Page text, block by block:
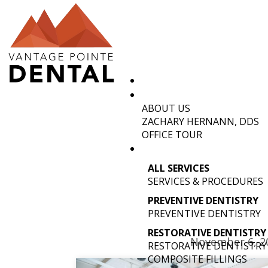
ABOUT US
ZACHARY HERNANN, DDS
OFFICE TOUR
ALL SERVICES
SERVICES & PROCEDURES
PREVENTIVE DENTISTRY
PREVENTIVE DENTISTRY
RESTORATIVE DENTISTRY
RESTORATIVE DENTISTRY
COMPOSITE FILLINGS
OLD
November 6,